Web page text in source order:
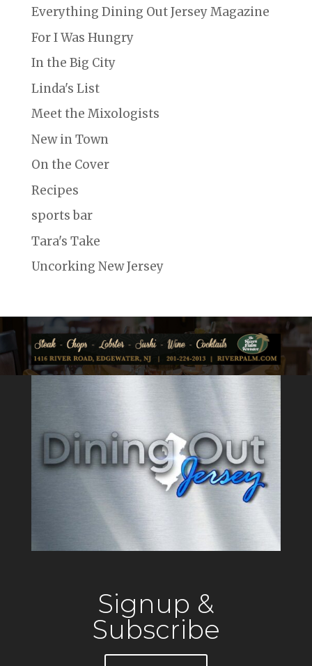
Everything Dining Out Jersey Magazine
For I Was Hungry
In the Big City
Linda's List
Meet the Mixologists
New in Town
On the Cover
Recipes
sports bar
Tara's Take
Uncorking New Jersey
Signup &
Subscribe